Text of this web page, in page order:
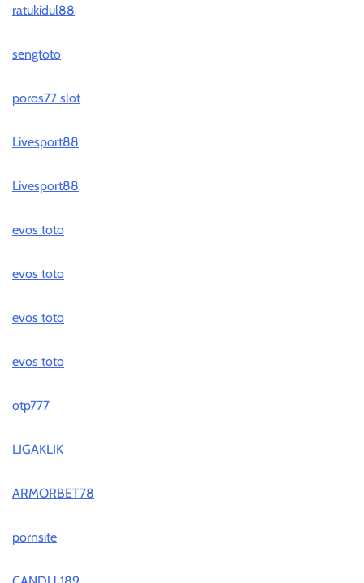
ratukidul88
sengtoto
poros77 slot
Livesport88
Livesport88
evos toto
evos toto
evos toto
evos toto
otp777
LIGAKLIK
ARMORBET78
pornsite